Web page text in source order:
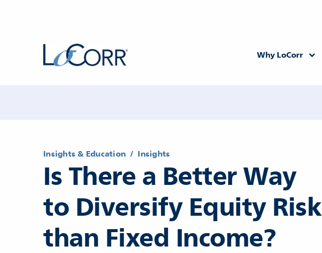
Why LoCorr
Insights & Education / Insights
Is There a Better Way
to Diversify Equity Risk
than Fixed Income?